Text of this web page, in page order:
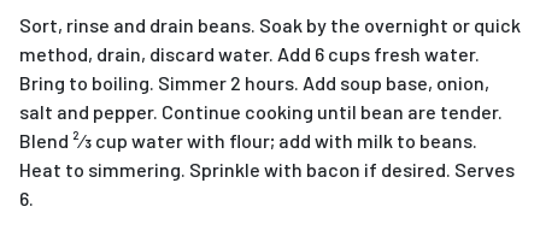
Sort, rinse and drain beans. Soak by the overnight or quick
method, drain, discard water. Add 6 cups fresh water.
Bring to boiling. Simmer 2 hours. Add soup base, onion,
salt and pepper. Continue cooking until bean are tender.
Blend ²⁄3 cup water with flour; add with milk to beans.
Heat to simmering. Sprinkle with bacon if desired. Serves
6.